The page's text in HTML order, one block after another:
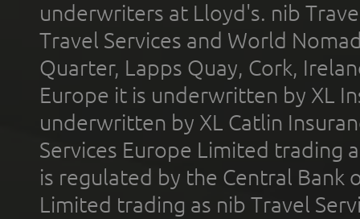
underwriters at Lloyd's. nib
Travel Services and World
Quarter, Lapps Quay, Cork,
Europe it is underwritten by XL
underwritten by XL Catlin
Services Europe Limited trading
is regulated by the Central Bank
Limited trading as nib Travel